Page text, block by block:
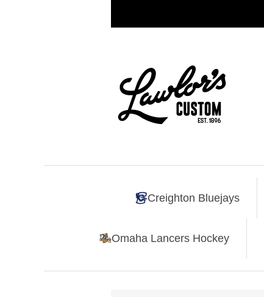
Creighton Bluejays
Omaha Lancers Hockey